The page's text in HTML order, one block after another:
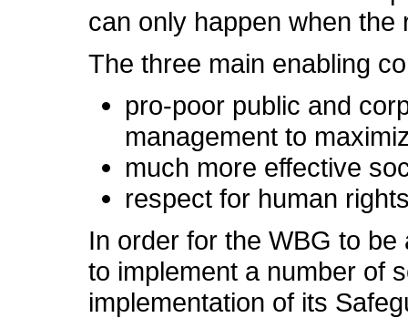
can only happen when
The three main enabling
pro-poor public and
management to
much more effective
respect for human
In order for the WBG to
to implement a number of
implementation of its